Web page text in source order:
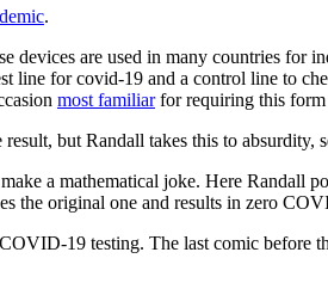
.
devices are used in many countries
line for covid-19 and a control line to
most familiarfor requiring this form
but Randall takes this to absurdity,
a mathematical joke. Here Randall
the original one and results in zero
19 testing. The last comic before